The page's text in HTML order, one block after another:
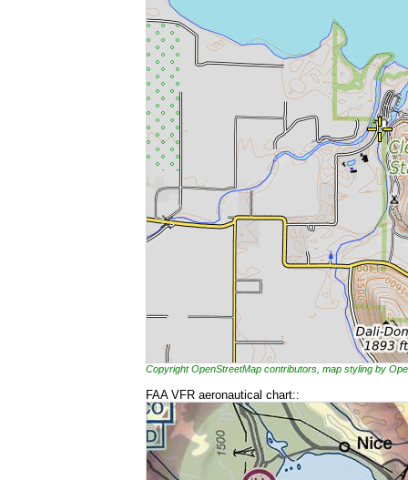
Copyright OpenStreetMap contributors, map styling by
FAA VFR aeronautical chart::